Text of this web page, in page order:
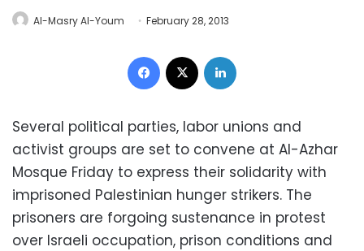
Al-Masry Al-Youm February 28, 2013
Facebook
Several political parties, labor unions and
activist groups are set to convene at Al-Azhar
Mosque Friday to express their solidarity with
imprisoned Palestinian hunger strikers. The
prisoners are forgoing sustenance in protest
over Israeli occupation, prison conditions and